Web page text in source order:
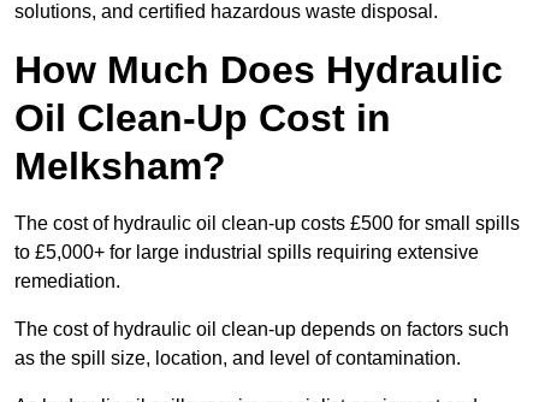
solutions, and certified hazardous waste disposal.
How Much Does Hydraulic
Oil Clean-Up Cost in
Melksham?
The cost of hydraulic oil clean-up costs £500 for small spills
to £5,000+ for large industrial spills requiring extensive
remediation.
The cost of hydraulic oil clean-up depends on factors such
as the spill size, location, and level of contamination.